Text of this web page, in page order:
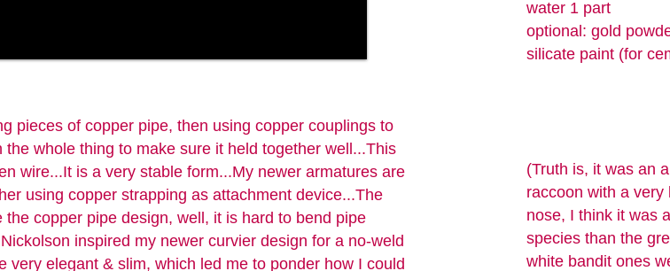
water 1 part
optional: gold
silicate paint (for
(Truth is, it was an
raccoon with a very
nose, I think it was
species than the
white bandit ones
pieces of copper pipe, then using copper couplings to
whole thing to make sure it held together well...This
wire...It is a very stable form...My newer armatures are
using copper strapping as attachment device...The
copper pipe design, well, it is hard to bend pipe
inspired my newer curvier design for a no-weld
very elegant & slim, which led me to ponder how I could